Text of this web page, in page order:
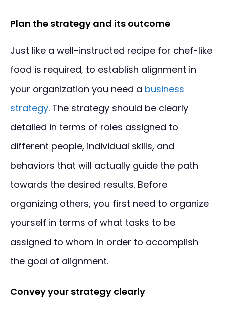
Plan the strategy and its outcome
Just like a well-instructed recipe for chef-like
food is required, to establish alignment in
your organization you need a business
strategy. The strategy should be clearly
detailed in terms of roles assigned to
different people, individual skills, and
behaviors that will actually guide the path
towards the desired results. Before
organizing others, you first need to organize
yourself in terms of what tasks to be
assigned to whom in order to accomplish
the goal of alignment.
Convey your strategy clearly